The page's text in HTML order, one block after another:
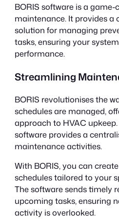
BORIS software is a
maintenance. It provides a
solution for managing
tasks, ensuring your
performance.
Streamlining
BORIS revolutionises the
schedules are managed,
approach to HVAC
software provides a
maintenance activities.
With BORIS, you can
schedules tailored to your
The software sends timely
upcoming tasks, ensuring
activity is overlooked.